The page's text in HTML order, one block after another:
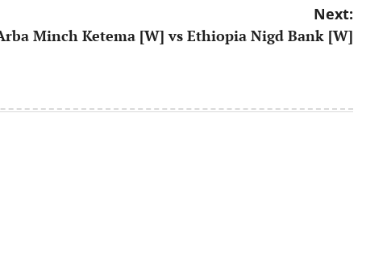
Next:
Minch Ketema [W] vs Ethiopia Nigd Bank [W]